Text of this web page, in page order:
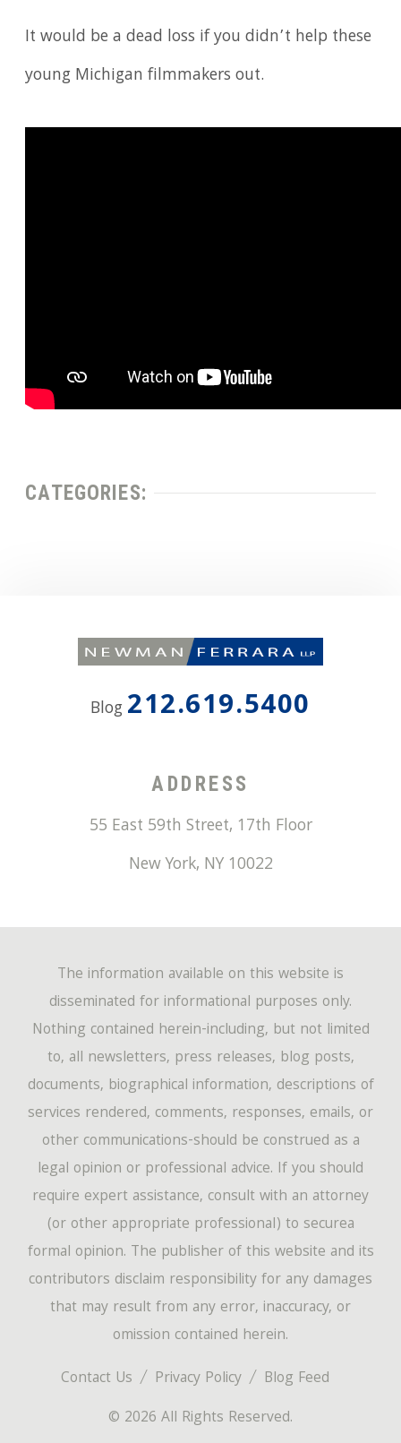
It would be a dead loss if you didn’t help these
young Michigan filmmakers out.
CATEGORIES:
Blog 212.619.5400
ADDRESS
55 East 59th Street, 17th Floor
New York, NY 10022
Contact Us Privacy Policy
Blog Feed
© 2026 All Rights Reserved.
The information available on this website is
disseminated for informational purposes only.
Nothing contained herein-including, but not limited
to, all newsletters, press releases, blog posts,
documents, biographical information, descriptions of
services rendered, comments, responses, emails, or
other communications-should be construed as a
legal opinion or professional advice. If you should
require expert assistance, consult with an attorney
(or other appropriate professional) to securea
formal opinion. The publisher of this website and its
contributors disclaim responsibility for any damages
that may result from any error, inaccuracy, or
omission contained herein.